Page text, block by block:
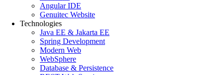
Angular IDE
Genuitec Website
Technologies
Java EE & Jakarta EE
Spring Development
Modern Web
WebSphere
Database & Persistence